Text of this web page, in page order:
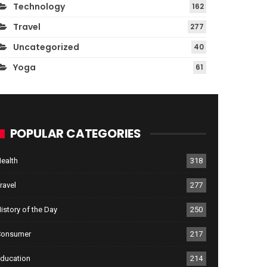
Technology 162
Travel 277
Uncategorized 40
Yoga 61
POPULAR CATEGORIES
318
277
of the Day 250
217
214